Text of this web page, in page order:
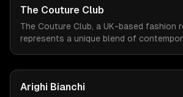
The Couture Club
The Couture Club, a UK-based fashion
represents a unique blend of
volume of daily visitors and transactions.
Arighi Bianchi